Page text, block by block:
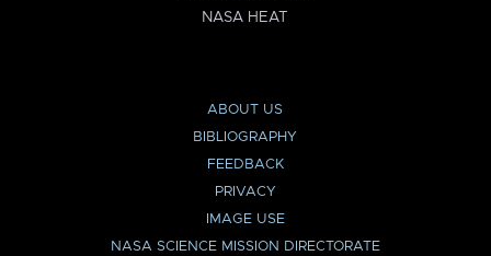
NASA HEAT
ABOUT US
BIBLIOGRAPHY
FEEDBACK
PRIVACY
IMAGE USE
NASA SCIENCE MISSION DIRECTORATE